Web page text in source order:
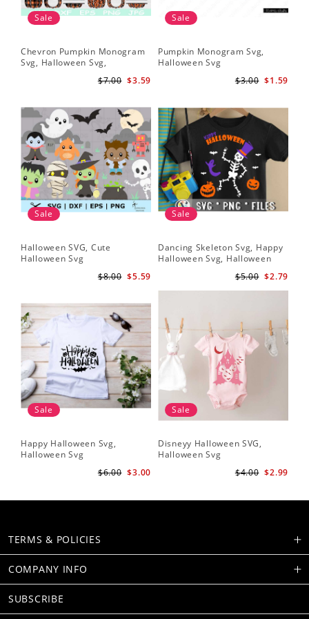
Sale
Chevron Pumpkin Monogram
Svg, Halloween Svg,
$3.59
$7.00
Sale
Pumpkin Monogram Svg,
Halloween Svg
$1.59
$3.00
Sale
Halloween SVG, Cute
Halloween Svg
$5.59
$8.00
Sale
Dancing Skeleton Svg, Happy
Halloween Svg, Halloween
$2.79
$5.00
Sale
Happy Halloween Svg,
Halloween Svg
$3.00
$6.00
Sale
Disneyy Halloween SVG,
Halloween Svg
$2.99
$4.00
TERMS & POLICIES
COMPANY INFO
SUBSCRIBE